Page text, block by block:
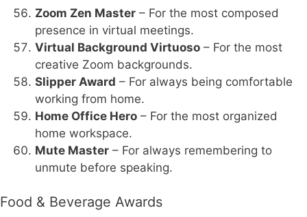
Zoom Zen Master – For the most composed
presence in virtual meetings.
Virtual Background Virtuoso – For the most
creative Zoom backgrounds.
Slipper Award – For always being comfortable
working from home.
Home Office Hero – For the most organized
home workspace.
Mute Master – For always remembering to
unmute before speaking.
Food & Beverage Awards